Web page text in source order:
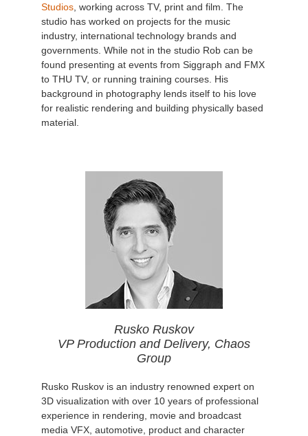
Studios , working across TV, print and film. The
studio has worked on projects for the music
industry, international technology brands and
governments. While not in the studio Rob can be
found presenting at events from Siggraph and FMX
to THU TV, or running training courses. His
background in photography lends itself to his love
for realistic rendering and building physically based
material.
Rusko Ruskov
VP Production and Delivery, Chaos
Group
Rusko Ruskov is an industry renowned expert on
3D visualization with over 10 years of professional
experience in rendering, movie and broadcast
media VFX, automotive, product and character